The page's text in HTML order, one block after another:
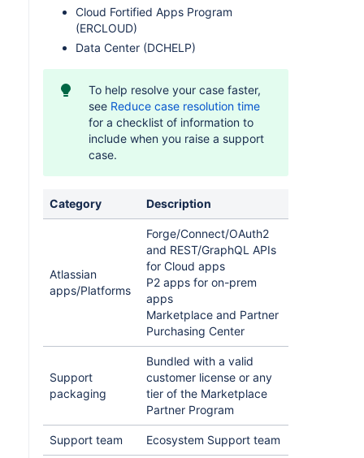
Cloud Fortified Apps Program
(ERCLOUD)
Data Center (DCHELP)
To help resolve your case faster,
see Reduce case resolution time
for a checklist of information to
include when you raise a support
case.
Category Description
Atlassian
apps/Platforms
Forge/Connect/OAuth2
and REST/GraphQL APIs
for Cloud apps
P2 apps for on-prem
apps
Marketplace and Partner
Purchasing Center
Support
packaging
Bundled with a valid
customer license or any
tier of the Marketplace
Partner Program
Support team Ecosystem Support team